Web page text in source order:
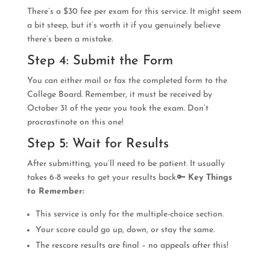
There’s a $30 fee per exam for this service. It might seem
a bit steep, but it’s worth it if you genuinely believe
there’s been a mistake.
Step 4: Submit the Form
You can either mail or fax the completed form to the
College Board. Remember, it must be received by
October 31 of the year you took the exam. Don’t
procrastinate on this one!
Step 5: Wait for Results
After submitting, you’ll need to be patient. It usually
takes 6-8 weeks to get your results back.🔑 Key Things
to Remember:
This service is only for the multiple-choice section.
Your score could go up, down, or stay the same.
The rescore results are final – no appeals after this!